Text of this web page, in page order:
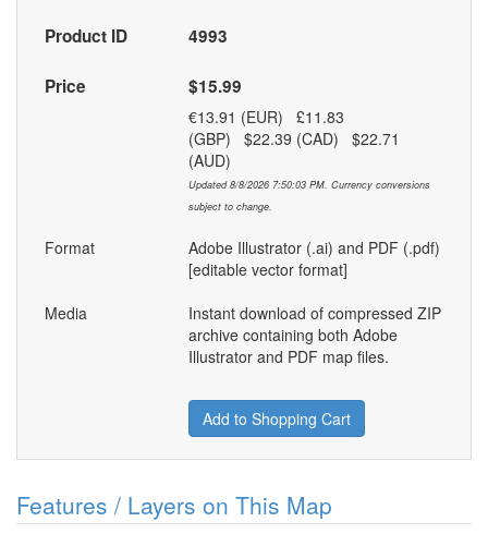
Product ID 4993
Price $15.99
€13.91 (EUR) £11.83
(GBP) $22.39 (CAD) $22.71
(AUD)
Updated 8/8/2026 7:50:03 PM. Currency conversions
subject to change.
Format
Adobe Illustrator (.ai) and PDF (.pdf)
[editable vector format]
Media
Instant download of compressed ZIP
archive containing both Adobe
Illustrator and PDF map files.
Add to Shopping Cart
Features / Layers on This Map